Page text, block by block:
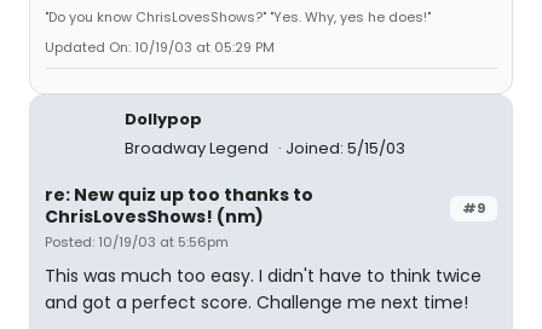
"Do you know ChrisLovesShows?" "Yes. Why, yes he does!"
Updated On: 10/19/03 at 05:29 PM
Dollypop
Broadway Legend
Joined: 5/15/03
#9
re: New quiz up too thanks to
ChrisLovesShows! (nm)
Posted: 10/19/03 at 5:56pm
This was much too easy. I didn't have to think twice
and got a perfect score. Challenge me next time!